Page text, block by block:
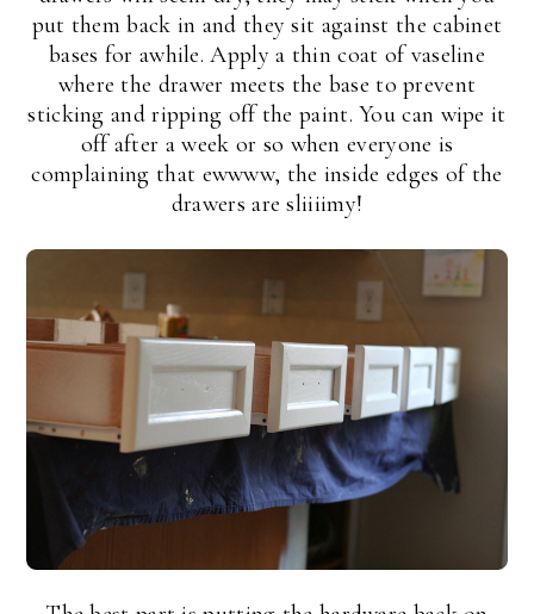
put them back in and they sit against the cabinet
bases for awhile. Apply a thin coat of vaseline
where the drawer meets the base to prevent
sticking and ripping off the paint. You can wipe it
off after a week or so when everyone is
complaining that ewwww, the inside edges of the
drawers are sliiiimy!